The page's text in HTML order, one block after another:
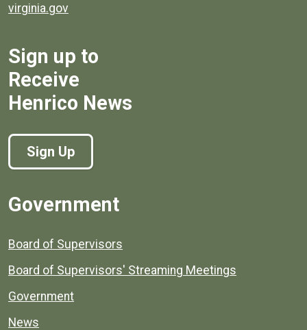
virginia.gov
Sign up to
Receive
Henrico News
Sign Up
Government
Board of Supervisors
Board of Supervisors' Streaming Meetings
Government
News